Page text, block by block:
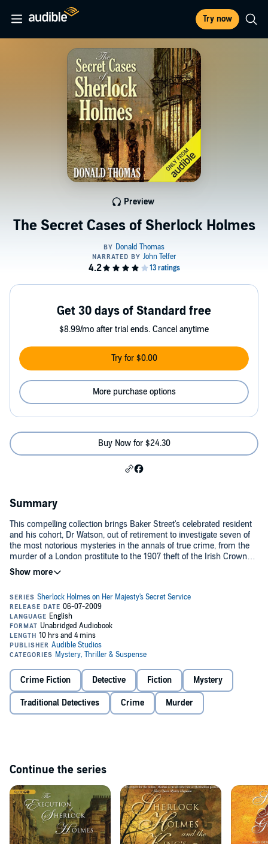
Try now
The Secret Cases of Sherlock Holmes
Preview
Get 30 days of Standard free
$8.99/mo after trial ends. Cancel anytime
Try for $0.00
More purchase options
Buy Now for $24.30
Summary
This compelling collection brings Baker Street's celebrated resident
and his cohort, Dr Watson, out of retirement to investigate seven of
the most notorious mysteries in the annals of true crime, from the
murder of a London prostitute to the 1907 theft of the Irish Crown
Jewels.
In Paris, Holmes and Watson become embroiled in the suspicious
case of poisoning. And on at least one occasion, the formidable
powers of the great detective save the English monarchy,
government, and nation.
The stories are: 'The Ghost in the Machine', 'The Case of the Crown
Jewels', 'The Case of the Unseen Hand', 'The Case of the Blue Royal',
'The Case of the Camden Town Murder', 'The Case of the Missing
Rifleman', and 'The Case of the Yokohama Club'.
©1977 Donald Thomas (P)2014 Audible, Inc.
Crime Fiction Detective Fiction Mystery
Traditional Detectives Crime Murder
Continue the series